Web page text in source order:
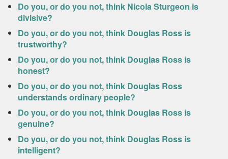
Do you, or do you not, think Nicola Sturgeon is
divisive?
Do you, or do you not, think Douglas Ross is
trustworthy?
Do you, or do you not, think Douglas Ross is
honest?
Do you, or do you not, think Douglas Ross
understands ordinary people?
Do you, or do you not, think Douglas Ross is
genuine?
Do you, or do you not, think Douglas Ross is
intelligent?